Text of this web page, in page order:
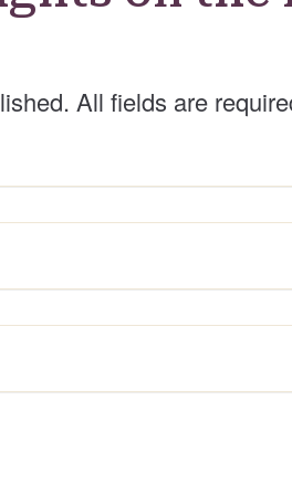
All fields are